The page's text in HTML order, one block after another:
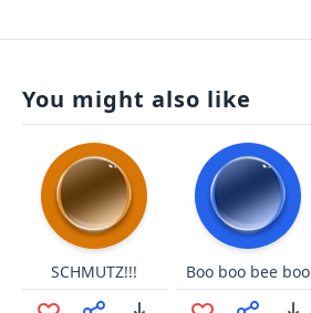
You might also like
SCHMUTZ!!! Boo boo bee boo